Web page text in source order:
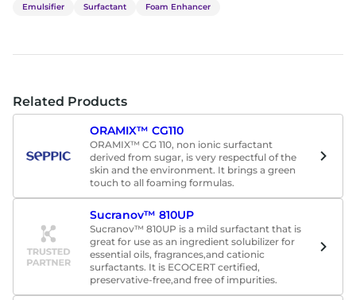
Emulsifier Surfactant Foam Enhancer
Related Products
ORAMIX™ CG110
ORAMIX™ CG 110, non ionic surfactant
derived from sugar, is very respectful of the
skin and the environment. It brings a green
touch to all foaming formulas.
Sucranov™ 810UP
Sucranov™ 810UP is a mild surfactant that is
great for use as an ingredient solubilizer for
essential oils, fragrances,and cationic
surfactants. It is ECOCERT certified,
preservative-free,and free of impurities.